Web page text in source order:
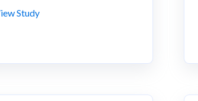
Study